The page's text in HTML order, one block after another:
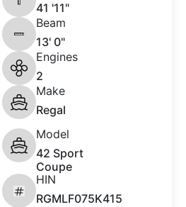
41 '11"
Beam
13' 0"
Engines
2
Make
Regal
Model
42 Sport
Coupe
HIN
RGMLF075K415